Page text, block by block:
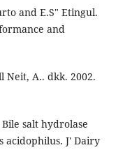
and E.S" Etingul.
and
Neit, A.. dkk. 2002.
salt hydrolase
acidophilus. J' Dairy